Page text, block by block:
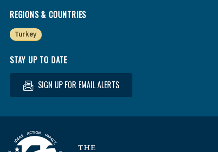
REGIONS & COUNTRIES
Turkey
STAY UP TO DATE
SIGN UP FOR EMAIL ALERTS